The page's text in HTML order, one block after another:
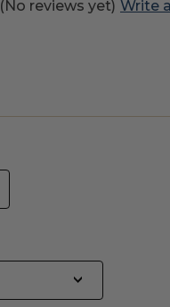
(No reviews yet) Write